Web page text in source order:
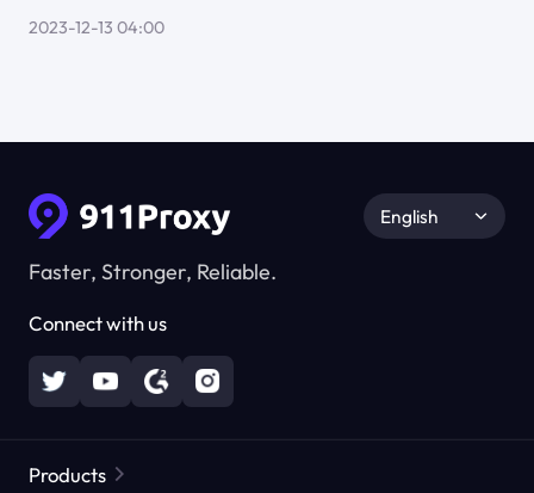
2023-12-13 04:00
Faster, Stronger, Reliable.
Connect with us
English
Products